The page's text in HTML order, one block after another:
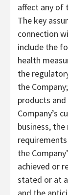
affect any of
The key
connection
include the
health
the
the
products
Company’s
business,
the
achieved or
stated or at